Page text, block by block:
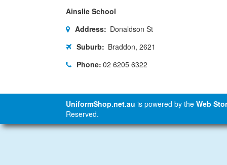
Ainslie School
Address: Donaldson St
Suburb: Braddon, 2621
Phone: 02 6205 6322
UniformShop.net.au is powered by the Web
Reserved.